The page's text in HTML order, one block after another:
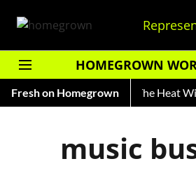
HOMEGROWN
Fresh on Homegrown
of Rooh Afza Beat The Heat
music